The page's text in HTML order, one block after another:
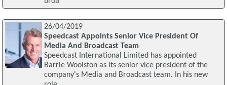
26/04/2019
Speedcast Appoints Senior Vice President Of
Media And Broadcast Team
Speedcast International Limited has appointed
Barrie Woolston as its senior vice president of the
company's Media and Broadcast team. In his new